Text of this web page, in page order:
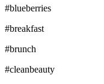
#blueberries
#breakfast
#brunch
#cleanbeauty